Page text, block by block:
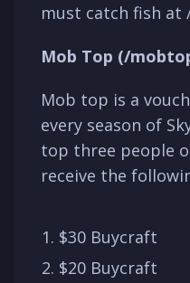
must catch fish at
Mob Top (/
Mob top is a
every season of
top three people
receive the
$30 Buycraft
$20 Buycraft